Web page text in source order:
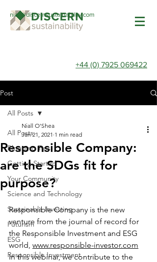
niall@discernsustainability.com
+44 (0) 7925 069422
Post
All Posts
Blogging Tips
Getting Started
Your Community
Science and Technology
Sustainable Investing
Futurism
ESG
Responsible Investment
All Posts
Responsible Company:
are the SDGs fit for
purpose?
Niall O'Shea
Jan 21, 2021 1 min read
Responsible Company is the new
venture from the journal of record for
the Responsible Investment and ESG
world, www.responsible-investor.com
In this webinar, we contribute to the